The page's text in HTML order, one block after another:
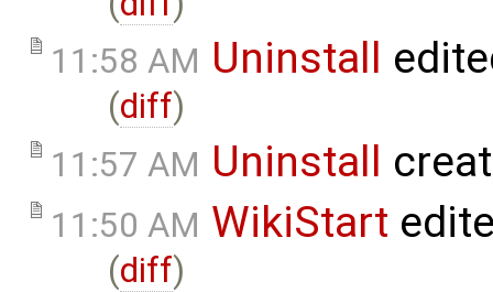
11:58 AM Uninstall
(diff)
11:57 AM Uninstall
11:50 AM WikiStart
(diff)